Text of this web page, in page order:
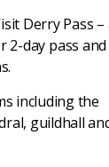
Derry Pass –
2-day pass and
including the
guildhall